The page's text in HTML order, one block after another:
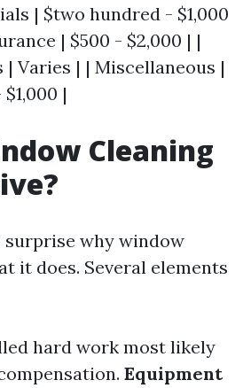
| $two hundred - $1,000
| $500 - $2,000 | |
| Varies | | Miscellaneous |
|
Cleaning
why window
it does. Several elements
hard work most likely
Equipment